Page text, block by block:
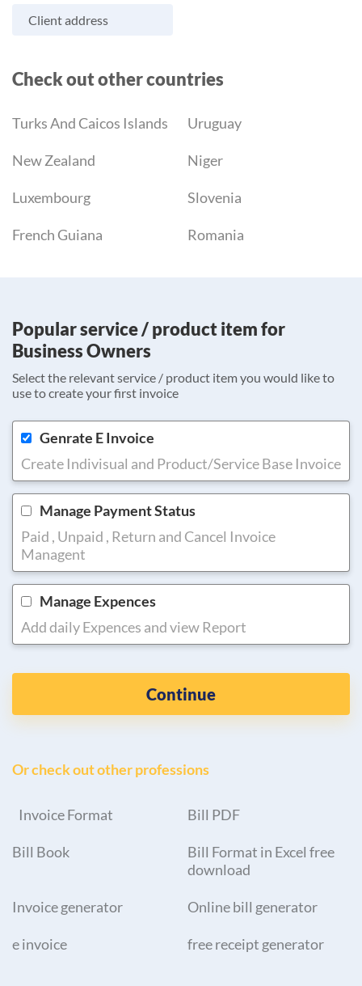
Client address
Check out other countries
Turks And Caicos Islands Uruguay
New Zealand Niger
Luxembourg Slovenia
French Guiana Romania
Popular service / product item for
Business Owners
Select the relevant service / product item you would like to
use to create your first invoice
Genrate E Invoice
Create Indivisual and Product/Service Base Invoice
Manage Payment Status
Paid , Unpaid , Return and Cancel Invoice
Managent
Manage Expences
Add daily Expences and view Report
Continue
Or check out other professions
Invoice Format Bill PDF
Bill Book
Bill Format in Excel free
download
Invoice generator Online bill generator
e invoice free receipt generator